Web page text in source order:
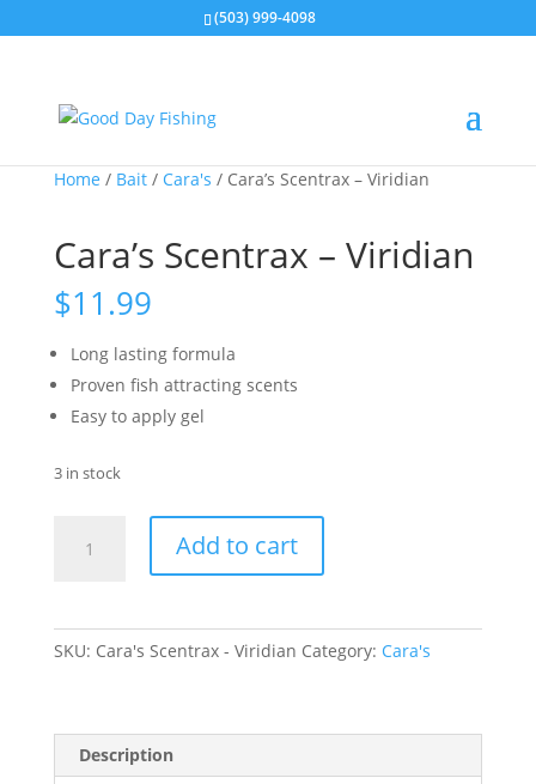
(503) 999-4098
Home / Bait/ Cara's / Cara’s Scentrax – Viridian
Cara’s Scentrax – Viridian
$11.99
Long lasting formula
Proven fish attracting scents
Easy to apply gel
3 in stock
Scentrax
Add to cart
SKU: Cara's Scentrax - Viridian Category: Cara's
Description